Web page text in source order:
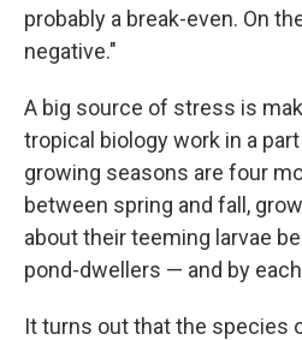
probably a break-even. On
negative."
A big source of stress is
tropical biology work in a
growing seasons are four
between spring and fall,
about their teeming larvae
pond-dwellers — and by
It turns out that the species